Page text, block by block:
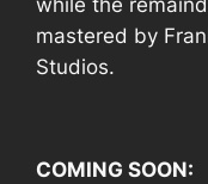
while the
mastered by
Studios.
COMING SOON: